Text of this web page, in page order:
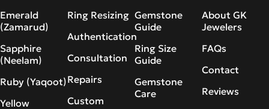
Emerald
(Zamarud)
Sapphire
(Neelam)
Ruby (Yaqoot)
Yellow
Ring Resizing
Authentication
Consultation
Repairs
Custom
Gemstone
Guide
Ring Size
Guide
Gemstone
Care
About GK
Jewelers
FAQs
Contact
Reviews